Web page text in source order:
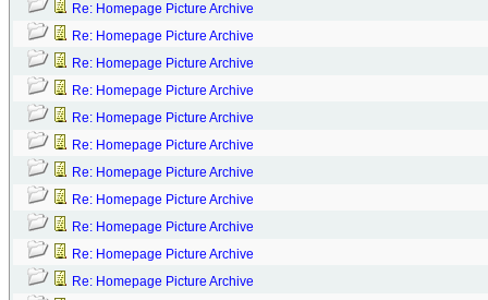
Re: Homepage Picture Archive
Re: Homepage Picture Archive
Re: Homepage Picture Archive
Re: Homepage Picture Archive
Re: Homepage Picture Archive
Re: Homepage Picture Archive
Re: Homepage Picture Archive
Re: Homepage Picture Archive
Re: Homepage Picture Archive
Re: Homepage Picture Archive
Re: Homepage Picture Archive